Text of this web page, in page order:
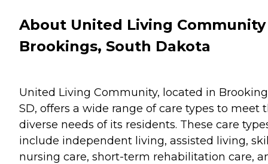
About United Living
Brookings, South Dakota
United Living Community, located in
SD, offers a wide range of care types to meet
diverse needs of its residents. These care
include independent living, assisted living,
nursing care, short-term rehabilitation care,